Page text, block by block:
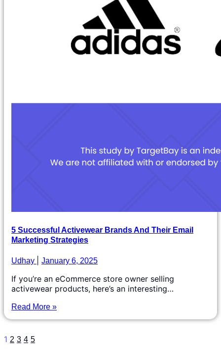
5 Successful Activewear Brands And Their Email
Marketing Strategies
Udhay January 6, 2025
If you’re an eCommerce store owner selling
activewear products, here’s an interesting…
Read More »
1 2 3 4 5